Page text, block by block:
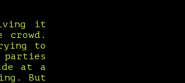
it
crowd.
to
parties
at a
But